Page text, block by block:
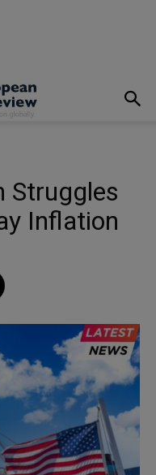
Struggles
Inflation